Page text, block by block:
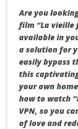
Are you
film “La
available in
a solution for
easily bypass
this
your own
how to watch
VPN, so you
of love and